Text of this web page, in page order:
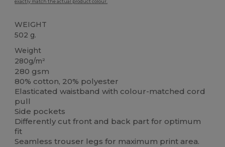
exactly match the actual product colour.
WEIGHT
502 g.
Weight
280g/m²
280 gsm
80% cotton, 20% polyester
Elasticated waistband with colour-matched cord
pull
Side pockets
Differently cut front and back part for optimum
fit
Seamless trouser legs for maximum print area.